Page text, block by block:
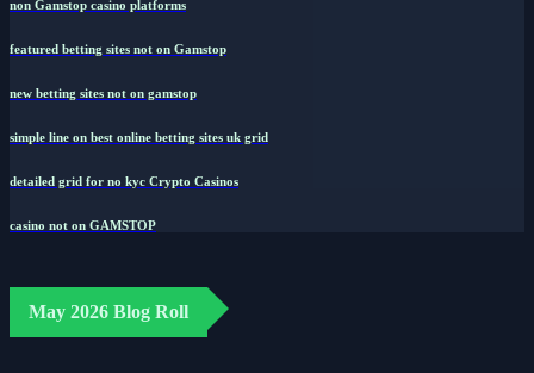
non Gamstop casino platforms
featured betting sites not on Gamstop
new betting sites not on gamstop
simple line on best online betting sites uk grid
detailed grid for no kyc Crypto Casinos
casino not on GAMSTOP
May 2026 Blog Roll